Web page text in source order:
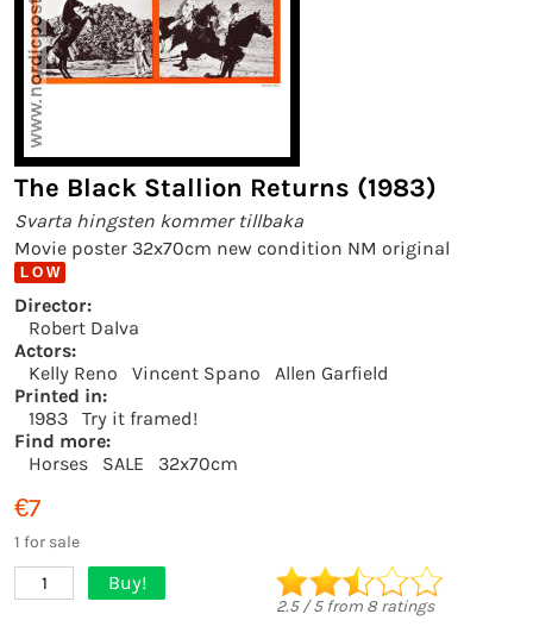
The Black Stallion Returns (1983)
Svarta hingsten kommer tillbaka
Movie poster 32x70cm new condition NM original
L O W
Director:
Robert Dalva
Actors:
Kelly Reno
Vincent Spano
Allen Garfield
Printed in:
1983
Try it framed!
Find more:
Horses
SALE 32x70cm
€7
1 for sale
1 Buy!
2.5/5from 8 ratings